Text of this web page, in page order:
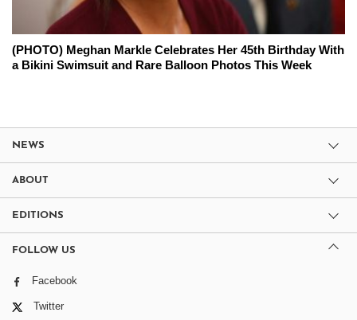
(PHOTO) Meghan Markle Celebrates Her 45th Birthday With
a Bikini Swimsuit and Rare Balloon Photos This Week
NEWS
ABOUT
EDITIONS
FOLLOW US
Facebook
Twitter